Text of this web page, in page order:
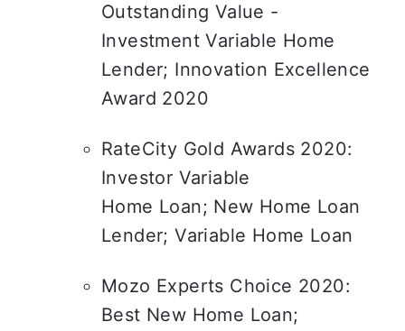
Outstanding Value -
Investment Variable Home
Lender; Innovation Excellence
Award 2020
RateCity Gold Awards 2020:
Investor Variable
Home Loan; New Home Loan
Lender; Variable Home Loan
Mozo Experts Choice 2020:
Best New Home Loan;